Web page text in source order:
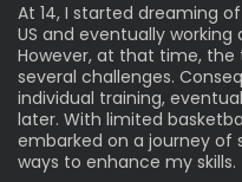
At 14, I started dreaming
US and eventually working
However, at that time,
several challenges.
individual training,
later. With limited
embarked on a journey
ways to enhance my skills.